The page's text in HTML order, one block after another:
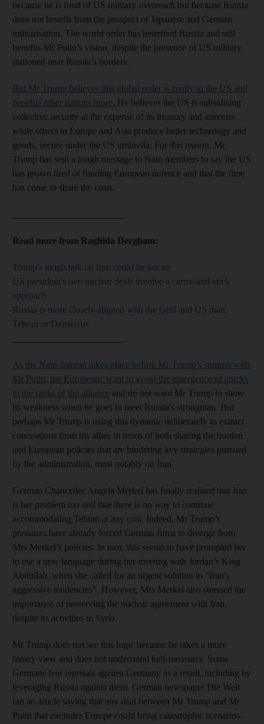
because he is fond of US military overreach but because Russia
does not benefit from the prospect of Japanese and German
militarisation. The world order has benefited Russia and still
benefits Mr Putin’s vision, despite the presence of US military
stationed near Russia’s borders.
But Mr Trump believes this global order is costly to the US and
benefits other nations more. He believes the US is subsidising
collective security at the expense of its treasury and interests
while others in Europe and Asia produce better technology and
goods, secure under the US umbrella. For this reason, Mr
Trump has sent a tough message to Nato members to say the US
has grown tired of funding European defence and that the time
has come to share the costs.
Read more from Raghida Dergham:
Trump's tough talk on Iran could be hot air
US president's two nuclear deals involve a carrot-and-stick
approach
Russia is more closely aligned with the Gulf and US than
Tehran or Damascus
As the Nato summit takes place before Mr Trump's summit with
Mr Putin, the Europeans want to avoid the emergence of cracks
in the ranks of the alliance and do not want Mr Trump to show
its weakness when he goes to meet Russia's strongman. But
perhaps Mr Trump is using this dynamic deliberately to extract
concessions from his allies in terms of both sharing the burden
and European policies that are hindering key strategies pursued
by the administration, most notably on Iran.
German Chancellor Angela Merkel has finally realised that Iran
is her problem too and that there is no way to continue
accommodating Tehran at any cost. Indeed, Mr Trump’s
pressures have already forced German firms to diverge from
Mrs Merkel’s policies. In turn, this seems to have prompted her
to use a new language during her meeting with Jordan’s King
Abdullah, when she called for an urgent solution to “Iran's
aggressive tendencies”. However, Mrs Merkel also stressed the
importance of preserving the nuclear agreement with Iran,
despite its activities in Syria.
Mr Trump does not see this logic because he takes a more
binary view and does not understand half-measures. Some
Germans fear reprisals against Germany as a result, including by
leveraging Russia against them. German newspaper Die Welt
ran an article saying that any deal between Mr Trump and Mr
Putin that excludes Europe could bring catastrophic scenarios.